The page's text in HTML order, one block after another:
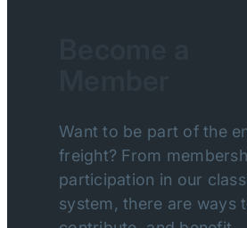
Want to be part of the
freight? From
participation in our
system, there are ways